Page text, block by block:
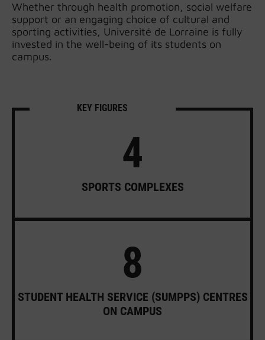
Whether through health promotion, social welfare
support or an engaging choice of cultural and
sporting activities, Université de Lorraine is fully
invested in the well-being of its students on
campus.
KEY FIGURES
4
SPORTS COMPLEXES
8
STUDENT HEALTH SERVICE (SUMPPS) CENTRES
ON CAMPUS